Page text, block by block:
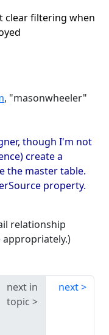
clear filtering when
, "masonwheeler"
though I'm not
create a
the master table.
property.
relationship
next in
topic
next